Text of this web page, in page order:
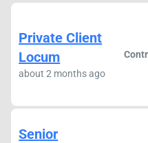
Private Client
Locum
about 2 months ago
Senior